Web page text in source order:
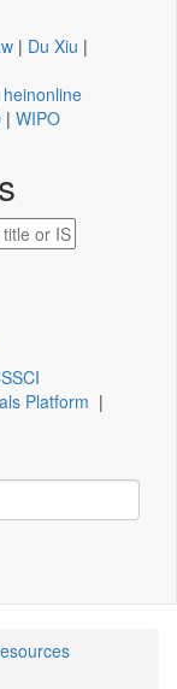
| Du Xiu |
heinonline
| WIPO
Platform |